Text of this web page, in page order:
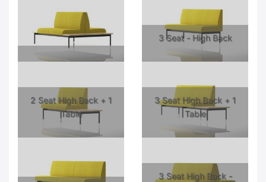
3 Seat - High Back
2 Seat High Back + 1
Table
3 Seat High Back + 1
Table
3 Seat High Back -